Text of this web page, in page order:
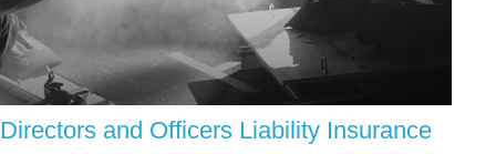
Directors and Officers Liability Insurance